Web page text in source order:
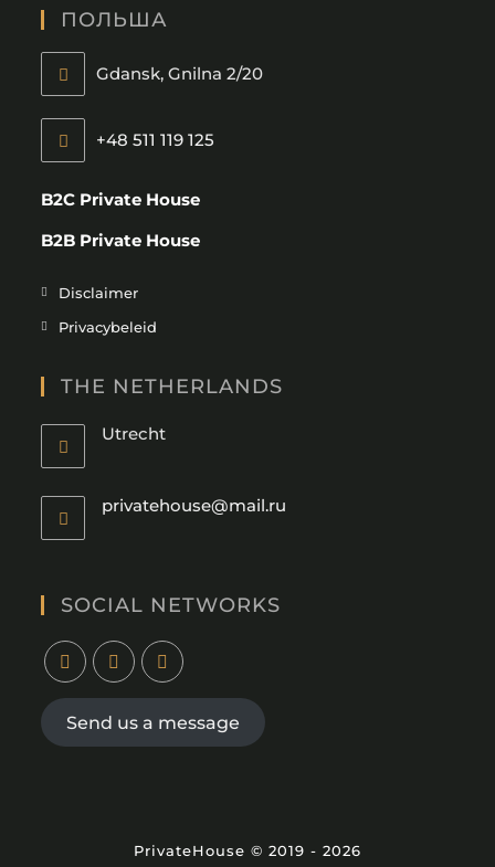
ПОЛЬША
Gdansk, Gnilna 2/20
+48 511 119 125
B2C Private House
B2B Private House
Disclaimer
Privacybeleid
THE NETHERLANDS
Utrecht
privatehouse@mail.ru
SOCIAL NETWORKS
Send us a message
PrivateHouse © 2019 - 2026